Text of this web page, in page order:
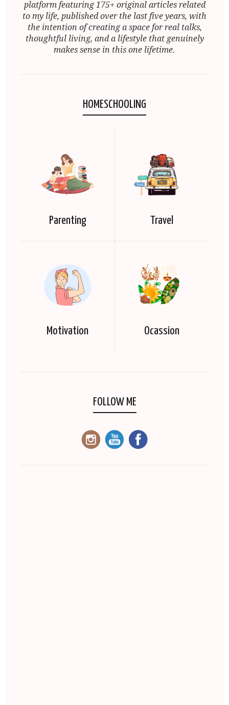
platform featuring 175+ original articles related
to my life, published over the last five years, with
the intention of creating a space for real talks,
thoughtful living, and a lifestyle that genuinely
makes sense in this one lifetime.
HOMESCHOOLING
Parenting Travel
Motivation Ocassion
FOLLOW ME